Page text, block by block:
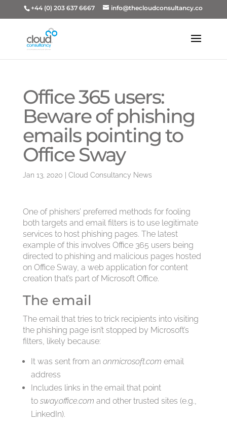
+44 (0) 203 637 6667 info@thecloudconsultancy.co
Office 365 users:
Beware of phishing
emails pointing to
Office Sway
Jan 13, 2020 Cloud Consultancy News
One of phishers’ preferred methods for fooling
both targets and email filters is to use legitimate
services to host phishing pages. The latest
example of this involves Office 365 users being
directed to phishing and malicious pages hosted
on Office Sway, a web application for content
creation that’s part of Microsoft Office.
The email
The email that tries to trick recipients into visiting
the phishing page isn’t stopped by Microsoft’s
filters, likely because:
It was sent from an onmicrosoft.com email
address
Includes links in the email that point
to sway.office.com and other trusted sites (e.g.,
LinkedIn).